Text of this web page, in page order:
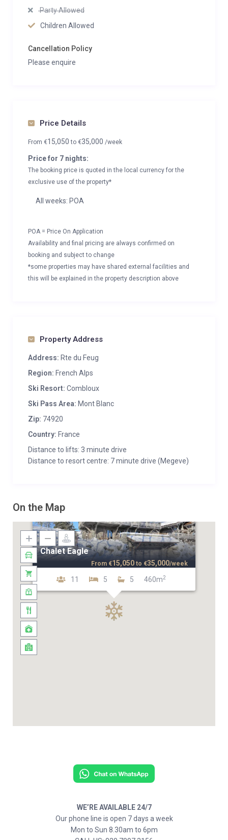
Party Allowed
Children Allowed
Cancellation Policy
Please enquire
Price Details
From €15,050to €35,000 /week
Price for 7 nights:
The booking price is quoted in the local currency for the
exclusive use of the property*
All weeks: POA
POA = Price On Application
Availability and final pricing are always confirmed on
booking and subject to change
*some properties may have shared external facilities and
this will be explained in the property description above
Property Address
Address: Rte du Feug
Region: French Alps
Ski Resort: Combloux
Ski Pass Area: Mont Blanc
Zip: 74920
Country: France
Distance to lifts: 3 minute drive
Distance to resort centre: 7 minute drive (Megeve)
On the Map
Chalet Eagle
11 5 5 460m2
From €15,050 to €35,000/week
WE’RE AVAILABLE 24/7
Our phone line is open 7 days a week
Mon to Sun 8.30am to 6pm